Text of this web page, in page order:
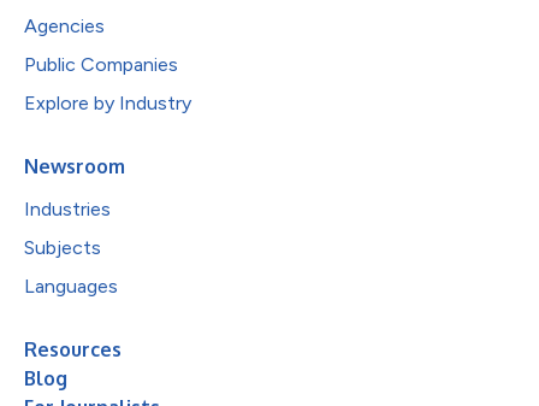
Agencies
Public Companies
Explore by Industry
Newsroom
Industries
Subjects
Languages
Resources
Blog